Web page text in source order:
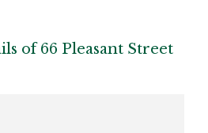
of 66 Pleasant Street